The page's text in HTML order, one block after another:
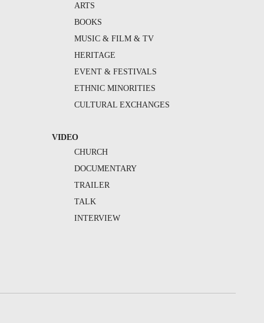
ARTS
BOOKS
MUSIC & FILM & TV
HERITAGE
EVENT & FESTIVALS
ETHNIC MINORITIES
CULTURAL EXCHANGES
VIDEO
CHURCH
DOCUMENTARY
TRAILER
TALK
INTERVIEW